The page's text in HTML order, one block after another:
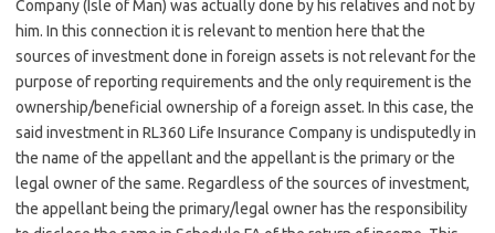
Company (Isle of Man) was actually done by his relatives and not by
him. In this connection it is relevant to mention here that the
sources of investment done in foreign assets is not relevant for the
purpose of reporting requirements and the only requirement is the
ownership/beneficial ownership of a foreign asset. In this case, the
said investment in RL360 Life Insurance Company is undisputedly in
the name of the appellant and the appellant is the primary or the
legal owner of the same. Regardless of the sources of investment,
the appellant being the primary/legal owner has the responsibility